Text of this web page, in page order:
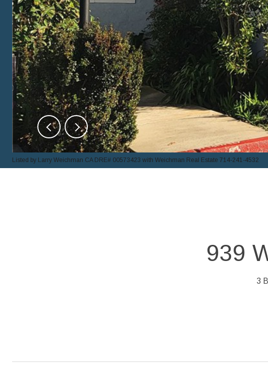
Listed by Larry Weichman CA DRE# 00573423 with Weichman Real Estate 714-241-4532
939
3